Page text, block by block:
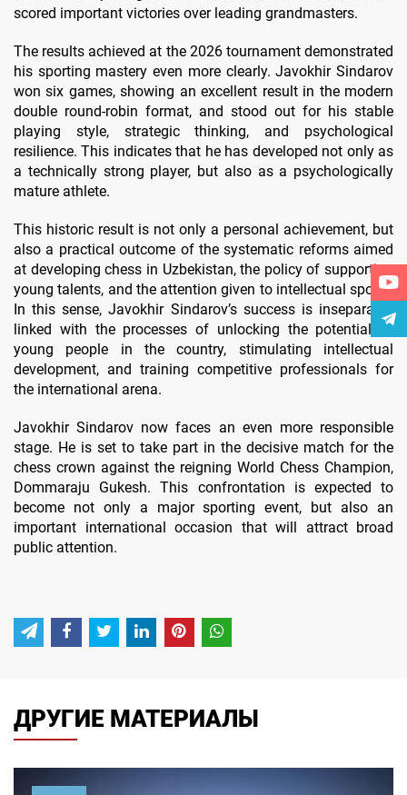
scored important victories over leading grandmasters.
The results achieved at the 2026 tournament demonstrated
his sporting mastery even more clearly. Javokhir Sindarov
won six games, showing an excellent result in the modern
double round-robin format, and stood out for his stable
playing style, strategic thinking, and psychological
resilience. This indicates that he has developed not only as
a technically strong player, but also as a psychologically
mature athlete.
This historic result is not only a personal achievement, but
also a practical outcome of the systematic reforms aimed
at developing chess in Uzbekistan, the policy of supporting
young talents, and the attention given to intellectual sports.
In this sense, Javokhir Sindarov’s success is inseparably
linked with the processes of unlocking the potential of
young people in the country, stimulating intellectual
development, and training competitive professionals for
the international arena.
Javokhir Sindarov now faces an even more responsible
stage. He is set to take part in the decisive match for the
chess crown against the reigning World Chess Champion,
Dommaraju Gukesh. This confrontation is expected to
become not only a major sporting event, but also an
important international occasion that will attract broad
public attention.
ДРУГИЕ МАТЕРИАЛЫ